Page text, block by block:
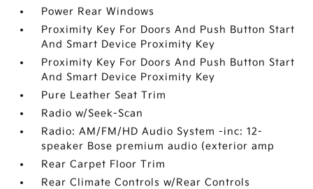
Power Rear Windows
Proximity Key For Doors And Push Button Start
And Smart Device Proximity Key
Proximity Key For Doors And Push Button Start
And Smart Device Proximity Key
Pure Leather Seat Trim
Radio w/Seek-Scan
Radio: AM/FM/HD Audio System -inc: 12-
speaker Bose premium audio (exterior amp
Rear Carpet Floor Trim
Rear Climate Controls w/Rear Controls